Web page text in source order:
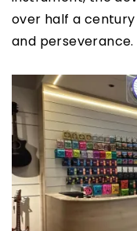
over half a century
and perseverance.